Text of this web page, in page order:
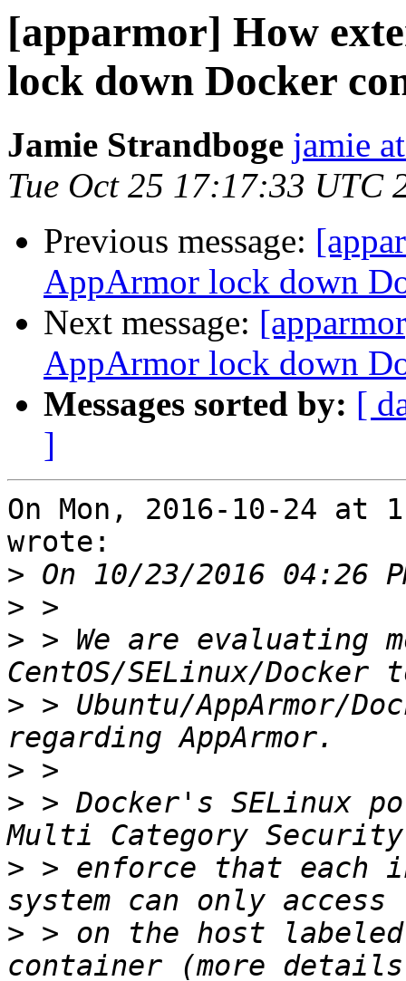
[apparmor] How
lock down Docker
Jamie Strandboge jamie
Tue Oct 25 17:17:33 UTC
Previous message:
AppArmor lock down
Next message:
AppArmor lock down
Messages sorted by: [
]
On Mon, 2016-10-24 at
wrote:
>
>
> > We are evaluating
> > Ubuntu/AppArmor/
>
> > Docker's SELinux
> > enforce that each
> > on the host